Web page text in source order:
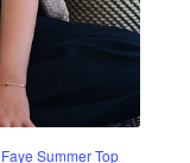
Faye Summer Top